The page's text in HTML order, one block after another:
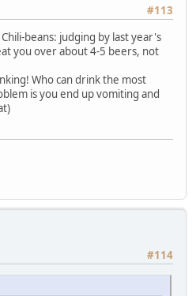
#113
beans: judging by last year's
you over about 4-5 beers, not
Who can drink the most
is you end up vomiting and
#114